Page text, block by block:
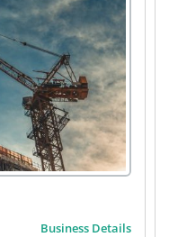
Business Details